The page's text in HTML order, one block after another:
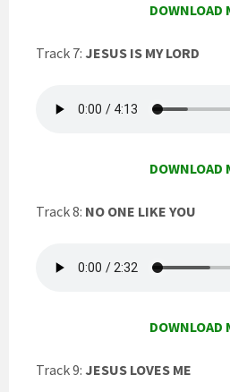
DOWNLOAD
Track 7: JESUS IS MY LORD
DOWNLOAD
Track 8: NO ONE LIKE YOU
DOWNLOAD
Track 9: JESUS LOVES ME